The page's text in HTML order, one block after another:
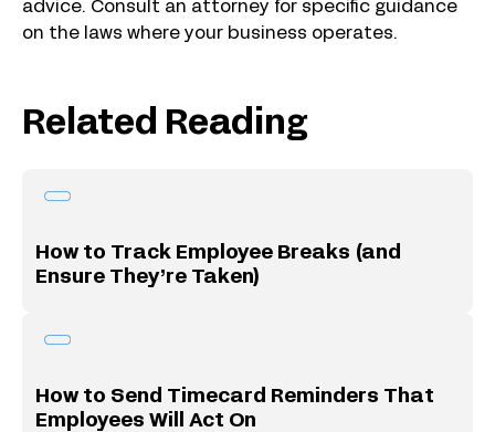
advice. Consult an attorney for specific guidance
on the laws where your business operates.
Related Reading
How to Track Employee Breaks (and
Ensure They’re Taken)
How to Send Timecard Reminders That
Employees Will Act On